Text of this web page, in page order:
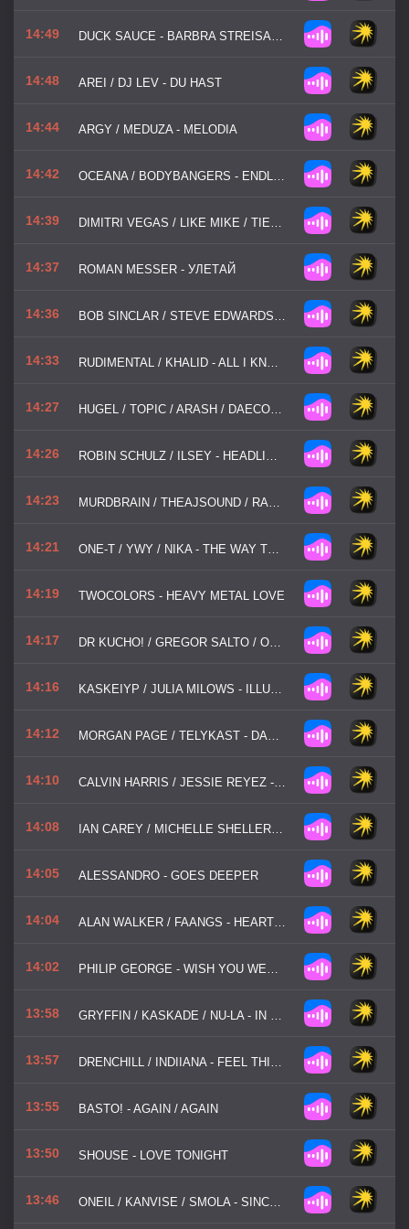
14:49 DUCK SAUCE - BARBRA STREISAND
14:48 AREI / DJ LEV - DU HAST
14:44 ARGY / MEDUZA - MELODIA
14:42 OCEANA / BODYBANGERS - ENDLESS SUMMER
14:39 DIMITRI VEGAS / LIKE MIKE / TIESTO / W / W / DIDO - THANK YOU (NOT SO BAD)
14:37 ROMAN MESSER - УЛЕТАЙ
14:36 BOB SINCLAR / STEVE EDWARDS / FISHER - WORLD, HOLD ON
14:33 RUDIMENTAL / KHALID - ALL I KNOW
14:27 HUGEL / TOPIC / ARASH / DAECOLM - I ADORE YOU
14:26 ROBIN SCHULZ / ILSEY - HEADLIGHTS
14:23 MURDBRAIN / THEAJSOUND / RACHEL MORGAN PERRY - SAVE ME
14:21 ONE-T / YWY / NIKA - THE WAY TO LOVE
14:19 TWOCOLORS - HEAVY METAL LOVE
14:17 DR KUCHO! / GREGOR SALTO / OLIVER HELDENS - CAN'T STOP PLAYING
14:16 KASKEIYP / JULIA MILOWS - ILLUSION
14:12 MORGAN PAGE / TELYKAST - DANCING ALL ALONE
14:10 CALVIN HARRIS / JESSIE REYEZ - OCEAN
14:08 IAN CAREY / MICHELLE SHELLERS / MANYFEW / JOE STONE - KEEP ON RISING
14:05 ALESSANDRO - GOES DEEPER
14:04 ALAN WALKER / FAANGS - HEARTBREAK MELODY
14:02 PHILIP GEORGE - WISH YOU WERE MINE
13:58 GRYFFIN / KASKADE / NU-LA - IN MY HEAD
13:57 DRENCHILL / INDIIANA - FEEL THIS WAY
13:55 BASTO! - AGAIN / AGAIN
13:50 SHOUSE - LOVE TONIGHT
13:46 ONEIL / KANVISE / SMOLA - SINCE YOU BEEN GONE